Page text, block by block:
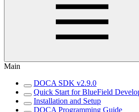
Main
DOCA SDK v2.9.0
Quick Start for BlueField
Installation and Setup
DOCA Programming Guide